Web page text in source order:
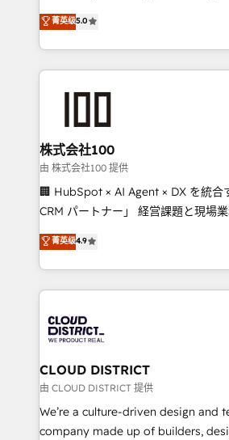
Inbound Campaign of the Year 🏆
Award for Best Website 🌟
expertise across Latin America and
Europe, with teams across 7
we combine local insight with
help businesses grow through
end solutions that integrate CRM,
inbound and loop marketing,
creativity. Our multicultural team
Portuguese, and English to design
that drive measurable growth. 🌎 Highlights: • 10+
Platform Migration Excellence. •
Year LATAM 2022, 2023, 2024,
business with HubSpot? Let
you grow faster, smarter, and with
菁英级5.0
株式会社100
由 株式会社100 提供
🏢 HubSpot × AI Agent × DX を統合
CRM パートナー」 経営課題と現場業務をつなぐAIネイ
ティブ・エージェンシーとして、
力で顧客フロント業務を再設計します。 💡 100inc
をする会社か？ HubSpotを共通基
トを組み込んだ顧客フロント業務（
ィブ・エージェンシーです。事業部
門が分立する組織で、データと業務
を、CRMを軸とした全社共通基盤に
思決定者・PMO・現場担当者に並走し
HubSpot導入・活用支援 顧客データ
GTMの見える化・自動化まで。全
菁英级4.9
CLOUD DISTRICT
由 CLOUD DISTRICT 提供
We’re a culture-driven design and
company made up of builders,